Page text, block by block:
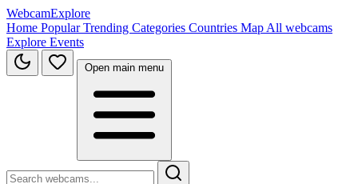
WebcamExplore
Home PopularTrending Categories Countries Map All webcams
Explore Events
Open main menu